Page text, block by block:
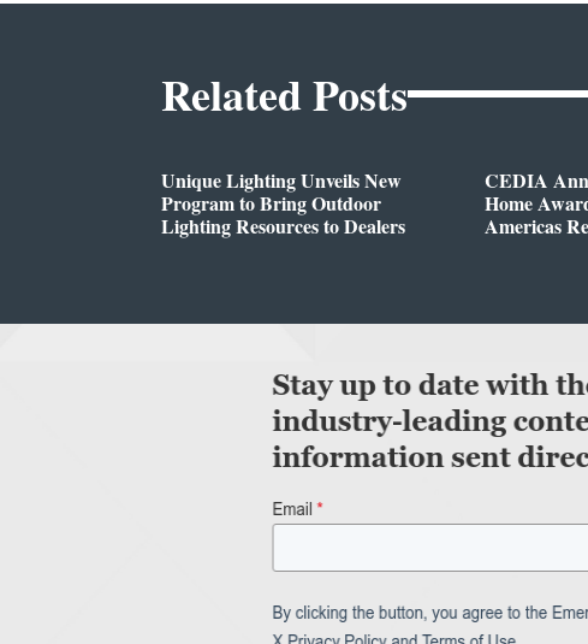
Related Posts
Unique Lighting Unveils New
Program to Bring Outdoor
Lighting Resources to Dealers
CEDIA
Home
Americas